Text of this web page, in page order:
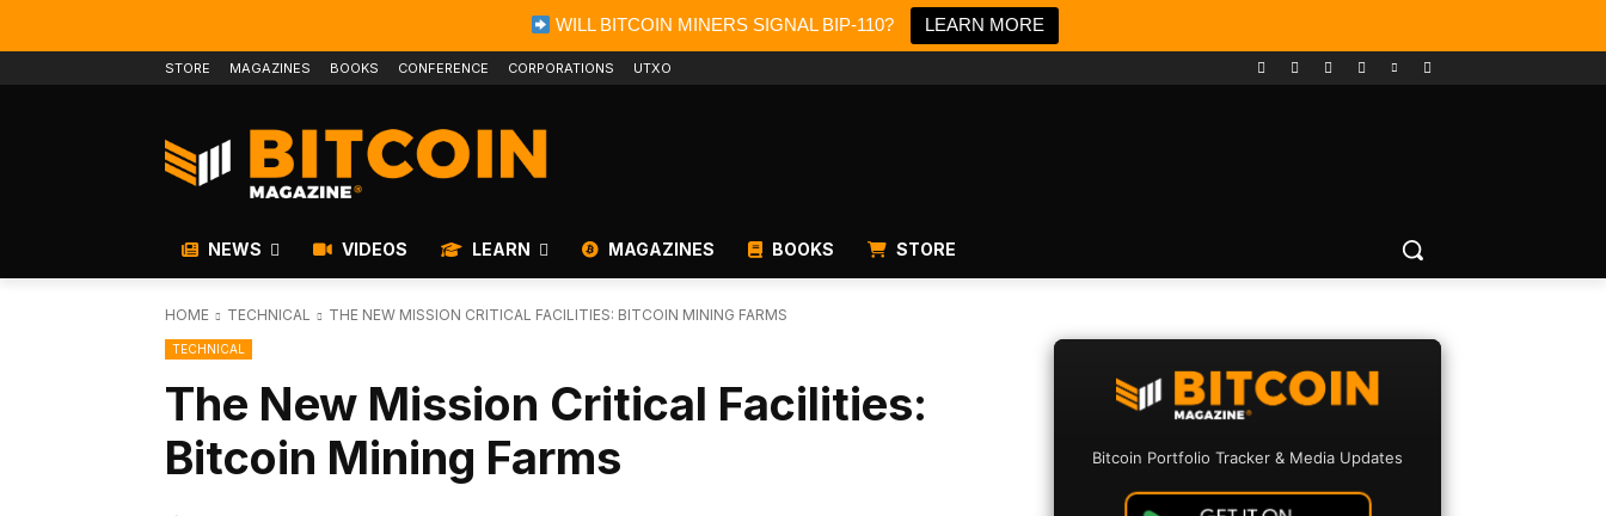
WILL BITCOIN MINERS SIGNAL BIP-110? LEARN MORE
STORE MAGAZINES BOOKS CONFERENCE CORPORATIONS UTXO
NEWS VIDEOS LEARN MAGAZINES BOOKS STORE
HOME TECHNICAL THE NEW MISSION CRITICAL FACILITIES: BITCOIN MINING FARMS
TECHNICAL
The New Mission Critical Facilities:
Bitcoin Mining Farms
Bitcoin Portfolio Tracker & Media Updates